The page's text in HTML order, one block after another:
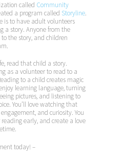
called Community
a program called Storyline.
is to have adult volunteers
a story. Anyone from the
the story, and children
read that child a story.
as a volunteer to read to a
to a child creates magic
learning language, turning
pictures, and listening to
You’ll love watching that
engagement, and curiosity. You
early, and create a love
today! –